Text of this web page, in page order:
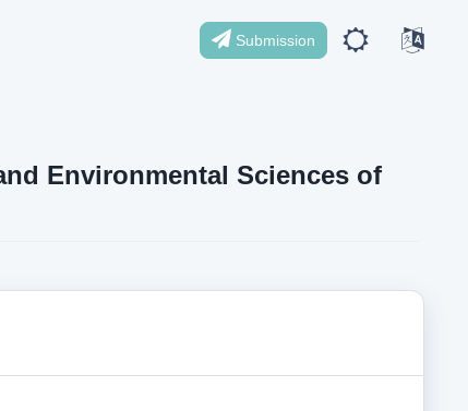
Submission
Environmental Sciences of